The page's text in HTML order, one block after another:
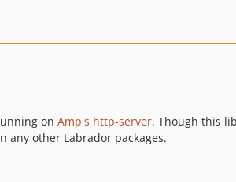
on Amp's http-server. Though this
any other Labrador packages.